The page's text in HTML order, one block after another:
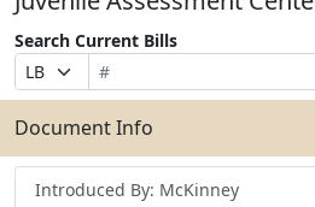
Search Current Bills
Prefix
Selection
Bill
Number
Suffix
Selection
Search
Bills
Submit
Document Info
Introduced By: McKinney